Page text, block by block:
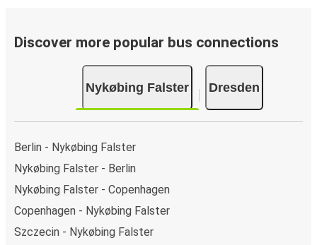
Discover more popular bus connections
Nykøbing Falster Dresden
Berlin - Nykøbing Falster
Nykøbing Falster - Berlin
Nykøbing Falster - Copenhagen
Copenhagen - Nykøbing Falster
Szczecin - Nykøbing Falster